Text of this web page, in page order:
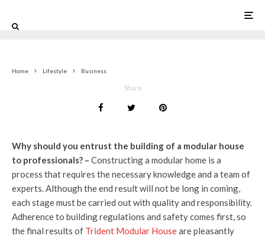
Home Lifestyle Business
Share
Why should you entrust the building of a modular house
to professionals? – Constructing a modular home is a
process that requires the necessary knowledge and a team of
experts. Although the end result will not be long in coming,
each stage must be carried out with quality and responsibility.
Adherence to building regulations and safety comes first, so
the final results of Trident Modular Houseare pleasantly